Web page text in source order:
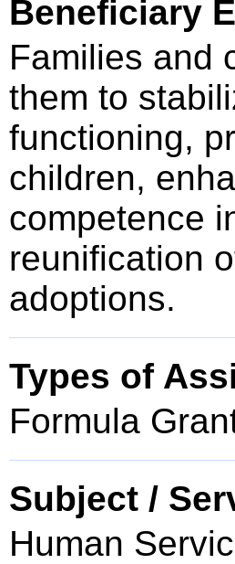
Beneficiary
Families and
them to
functioning,
children,
competence
reunification
adoptions.
Types of
Formula
Subject /
Human